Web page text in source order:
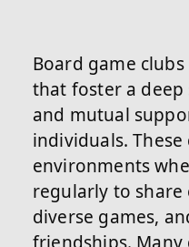
Board game
that foster a
and mutual
individuals.
environments
regularly to share
diverse games,
friendships. Many